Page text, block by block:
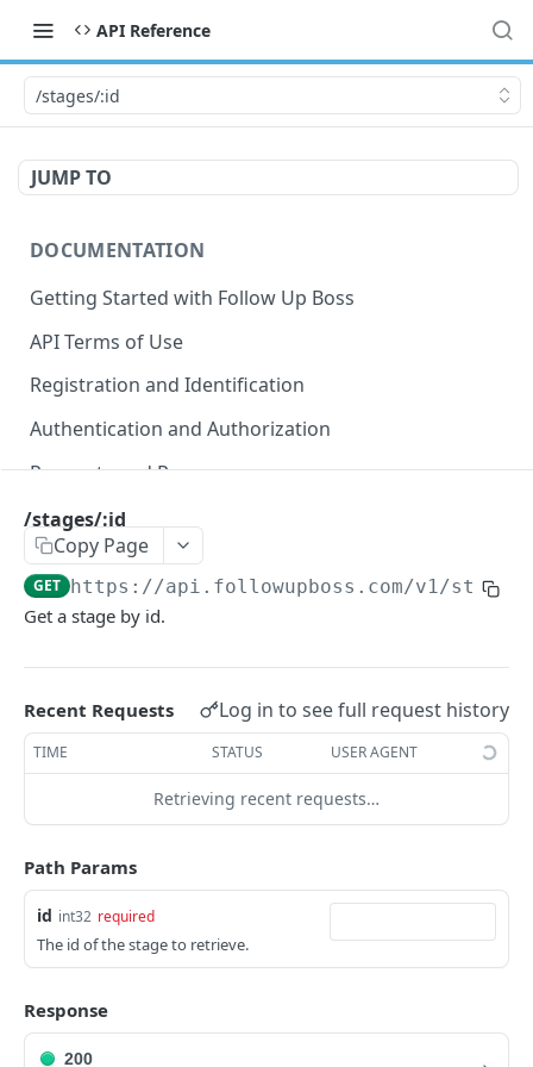
API Reference
/stages/:id
JUMP TO
DOCUMENTATION
Getting Started with Follow Up Boss
API Terms of Use
Registration and Identification
Authentication and Authorization
Requests and Responses
Error Responses
Searching
Pagination
Merge Fields
Sending in Leads
IDX Integration
Webhooks
Embedded Apps
Follow Up Bot
API Change Requests
/stages/:id
Copy Page
GET https://api.followupboss.com/v1/
Get a stage by id.
Recent Requests Log in to see full request history
TIME STATUS USER AGENT
Retrieving recent requests…
Path Params
id int32 required
The id of the stage to retrieve.
Response
200